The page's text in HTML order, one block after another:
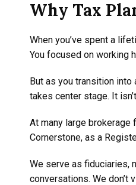
Why Tax
When you’ve spent a
You focused on working
But as you transition
takes center stage. It
At many large brokerage
Cornerstone, as a
We serve as fiduciaries,
conversations. We don’t